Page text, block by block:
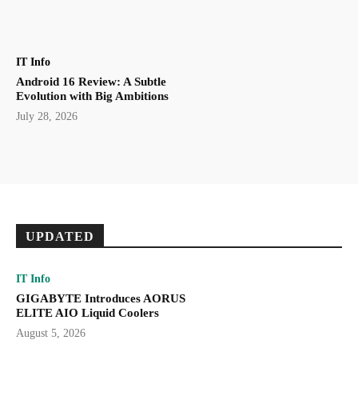
IT Info
Android 16 Review: A Subtle
Evolution with Big Ambitions
July 28, 2026
UPDATED
IT Info
GIGABYTE Introduces AORUS
ELITE AIO Liquid Coolers
August 5, 2026